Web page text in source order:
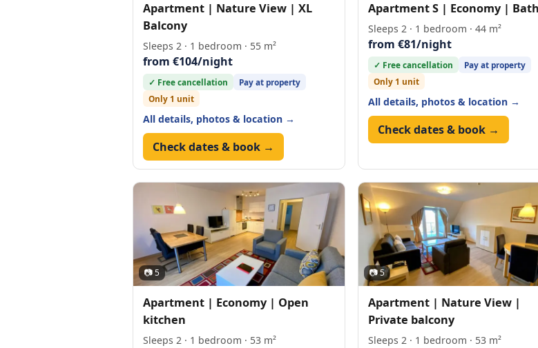
Apartment | Nature View | XL
Balcony
Sleeps 2 · 1 bedroom · 55 m²
from €104/night
✓ Free cancellation
Pay at property
Only 1 unit
All details, photos & location →
Check dates & book →
Apartment S | Economy |
Sleeps 2 · 1 bedroom · 44 m²
from €81/night
✓ Free cancellation
Pay at property
Only 1 unit
All details, photos & location →
Check dates & book →
📷 5
Apartment | Economy | Open
kitchen
Sleeps 2 · 1 bedroom · 53 m²
📷 5
Apartment | Nature View |
Private balcony
Sleeps 2 · 1 bedroom · 53 m²